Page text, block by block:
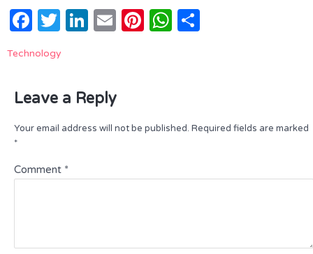
Facebook
Twitter
LinkedIn
EmailPinterest
WhatsApp
Technology
Leave a Reply
Your email address will not be published. Required fields are marked
*
Comment *